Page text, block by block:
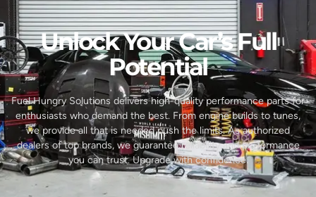
Unlock Your Car’s Full
Potential​
Fuel Hungry Solutions delivers high-quality performance parts for
enthusiasts who demand the best. From engine builds to tunes,
we provide all that is needed push the limits. As authorized
dealers of top brands, we guarantee reliability and performance
you can trust. Upgrade with confidence.